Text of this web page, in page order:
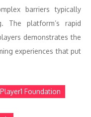
barriers typically
The platform’s rapid
demonstrates the
experiences that put
Foundation